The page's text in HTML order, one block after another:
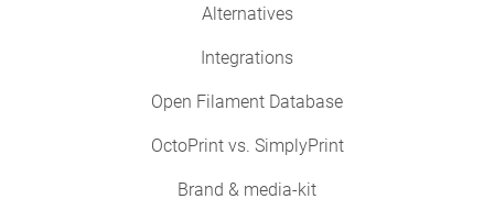
Alternatives
Integrations
Open Filament Database
OctoPrint vs. SimplyPrint
Brand & media-kit